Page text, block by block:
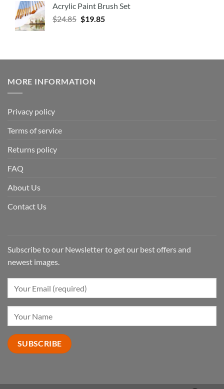
Acrylic Paint Brush Set
$24.85 $19.85
MORE INFORMATION
Privacy policy
Terms of service
Returns policy
FAQ
About Us
Contact Us
Subscribe to our Newsletter to get our best offers and
newest images.